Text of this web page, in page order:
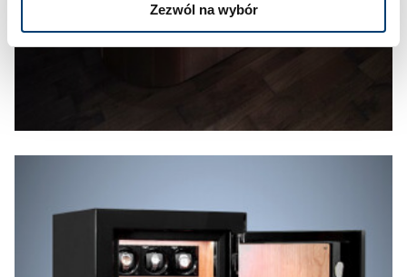
Zezwól na wybór